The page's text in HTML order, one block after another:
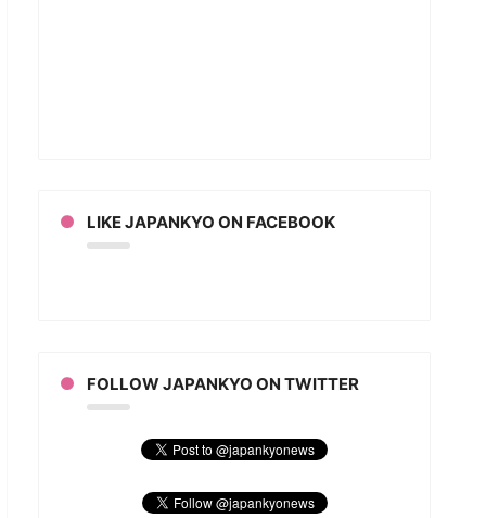
LIKE JAPANKYO ON FACEBOOK
FOLLOW JAPANKYO ON TWITTER